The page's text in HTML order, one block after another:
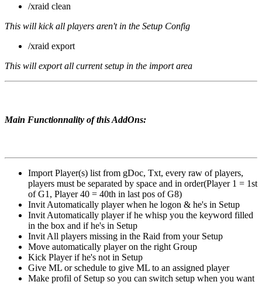
/xraid clean
This will kick all players aren't in the Setup Config
/xraid export
This will export all current setup in the import area
Main Functionnality of this AddOns:
Import Player(s) list from gDoc, Txt, every raw of players,
players must be separated by space and in order(Player 1 = 1st
of G1, Player 40 = 40th in last pos of G8)
Invit Automatically player when he logon & he's in Setup
Invit Automatically player if he whisp you the keyword filled
in the box and if he's in Setup
Invit All players missing in the Raid from your Setup
Move automatically player on the right Group
Kick Player if he's not in Setup
Give ML or schedule to give ML to an assigned player
Make profil of Setup so you can switch setup when you want